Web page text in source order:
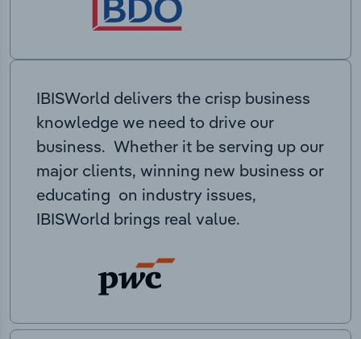
IBISWorld delivers the crisp business
knowledge we need to drive our
business. Whether it be serving up our
major clients, winning new business or
educating on industry issues,
IBISWorld brings real value.